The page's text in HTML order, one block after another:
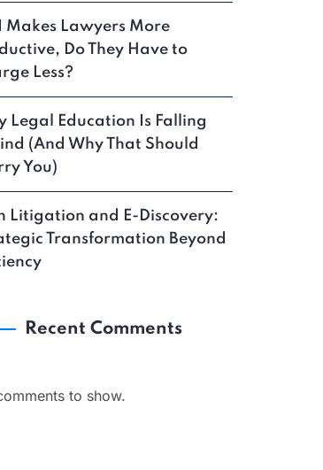
Makes Lawyers More
Do They Have to
Less?
Legal Education Is Falling
(And Why That Should
You)
Litigation and E-Discovery:
Transformation Beyond
Recent Comments
to show.